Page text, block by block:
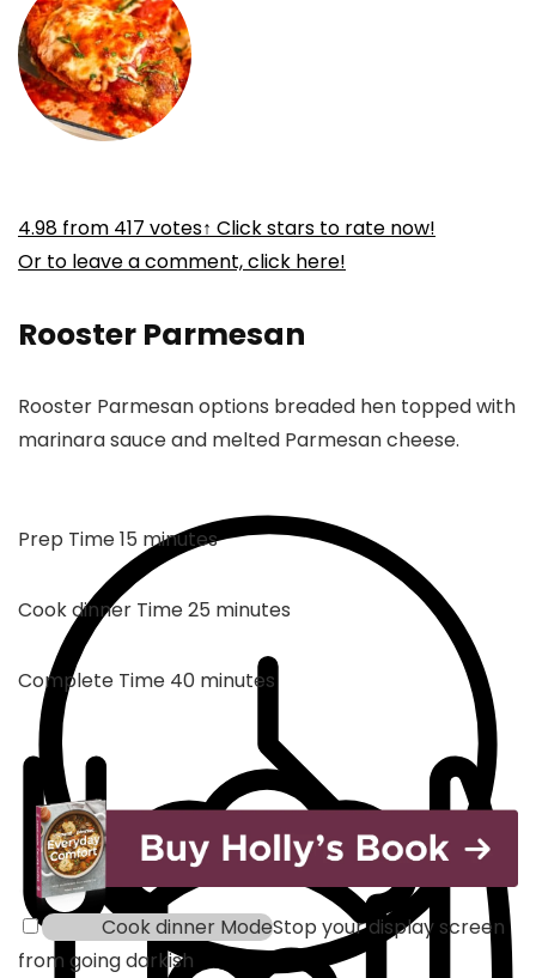
4.98 from 417 votes↑ Click stars to rate now!
Or to leave a comment, click here!
Rooster Parmesan
Rooster Parmesan options breaded hen topped with
marinara sauce and melted Parmesan cheese.
Prep Time15 minutes
minutes
Cook dinner Time25 minutes
minutes
Complete Time 40minutes
minutes
Cook dinner ModeStop your display screen
from going darkish